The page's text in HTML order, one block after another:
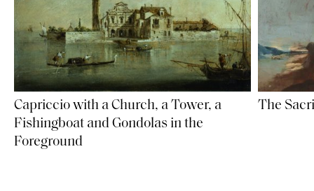
Capriccio with a Church, a Tower, a
Fishingboat and Gondolas in the
Foreground
The